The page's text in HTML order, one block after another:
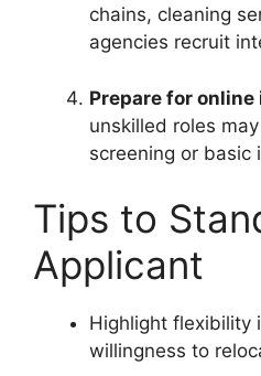
chains, cleaning
agencies recruit
Prepare for
unskilled roles
screening or basic
Tips to
Applicant
Highlight flexibility
willingness to